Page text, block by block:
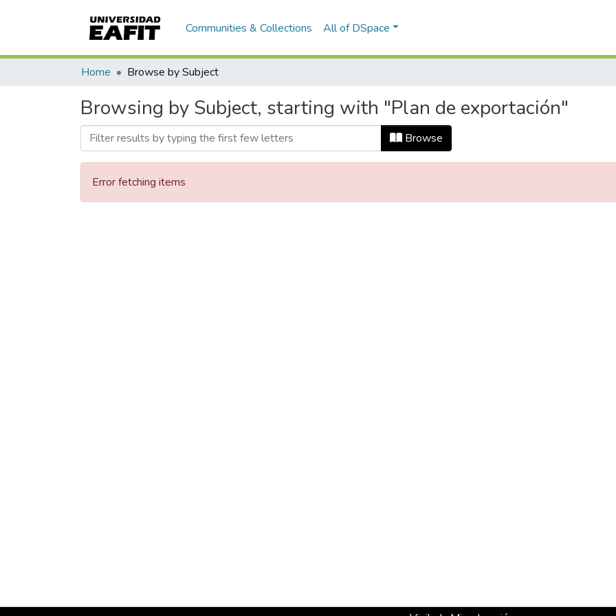
Communities & Collections All of DSpace
Home Browse by Subject
Browsing by Subject, starting with "Plan de exportación"
Browse
Error fetching items